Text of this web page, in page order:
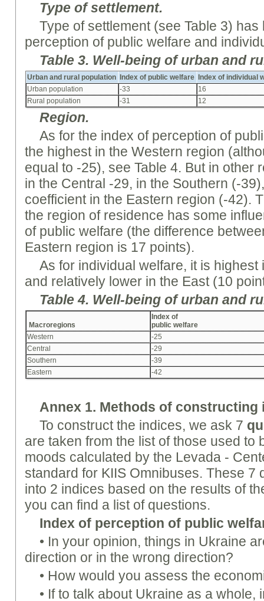
Type of settlement.
Type of settlement (see Table 3) has
perception of public welfare and
Table 3. Well-being of urban and
Urban and rural population Index of public welfare Index of individual
Urban population
-33
16
Rural population
-31 12
Region.
As for the index of perception of
the highest in the Western region
equal to -25), see Table 4. But in other
in the Central -29, in the Southern (-
coefficient in the Eastern region (-42).
the region of residence has some
of public welfare (the difference
Eastern region is 17 points).
As for individual welfare, it is
and relatively lower in the East (10
Table 4. Well-beingof urban and
Macroregions
Index of
public welfare
Western
-25
Central
-29
Southern
-39
Eastern
-42
Annex 1. Methods of constructing
To construct the indices, we ask 7
are taken from the list of those used to
moods calculated by the Levada -
standard for KIIS Omnibuses. These 7
into 2 indices based on the results of
you can find a list of questions.
Index of perception of public
• In your opinion, things in Ukraine
direction or in the wrong direction?
• How would you assess the
• If to talk about Ukraine as a whole,